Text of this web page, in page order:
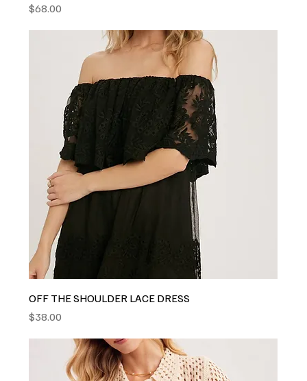
Price
$68.00
OFF THE SHOULDER LACE DRESS
Price
$38.00